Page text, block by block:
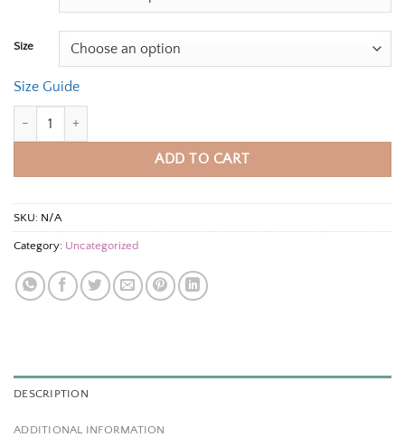
Size
Size Guide
ADD TO CART
SKU: N/A
Category: Uncategorized
DESCRIPTION
ADDITIONAL INFORMATION